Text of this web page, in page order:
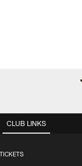
CLUB LINKS
TICKETS